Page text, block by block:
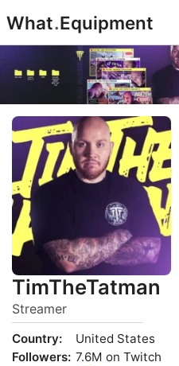
to
content
What.Equipment
TimTheTatman
Streamer
Country:
United States
Followers: 7.6M on Twitch